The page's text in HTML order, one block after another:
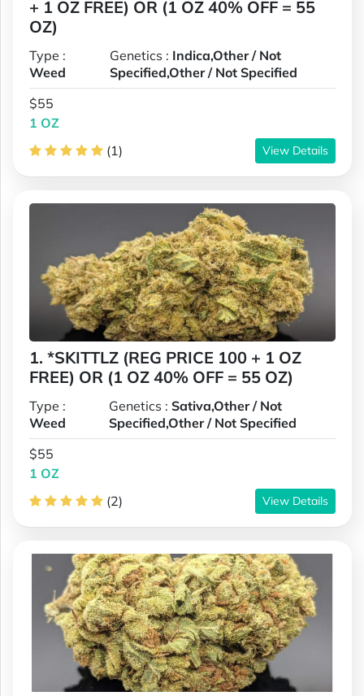
+ 1 OZ FREE) OR (1 OZ 40% OFF = 55
OZ)
Type :
Weed
Genetics : Indica,Other / Not
Specified,Other / Not Specified
$55
1 OZ
(1)
View Details
1. *SKITTLZ (REG PRICE 100 + 1 OZ
FREE) OR (1 OZ 40% OFF = 55 OZ)
Type :
Weed
Genetics :Sativa,Other / Not
Specified,Other / Not Specified
$55
1 OZ
(2)
View Details